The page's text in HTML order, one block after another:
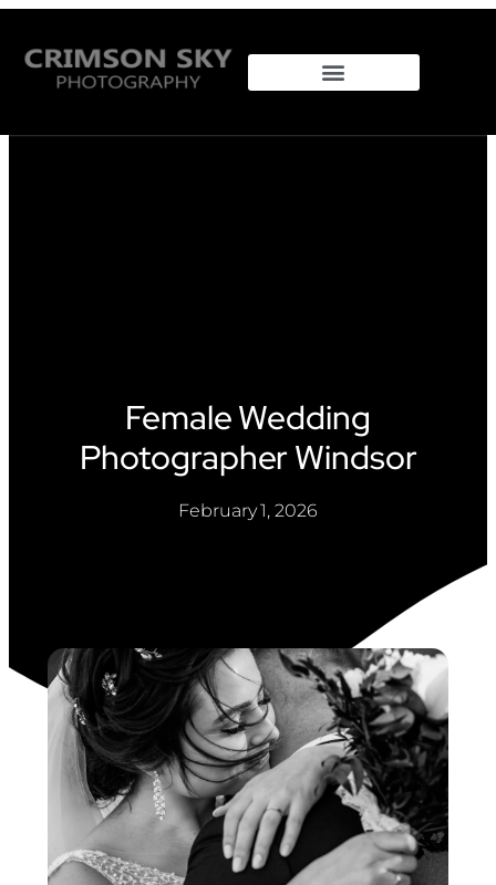
Female Wedding
Photographer Windsor
February 1, 2026